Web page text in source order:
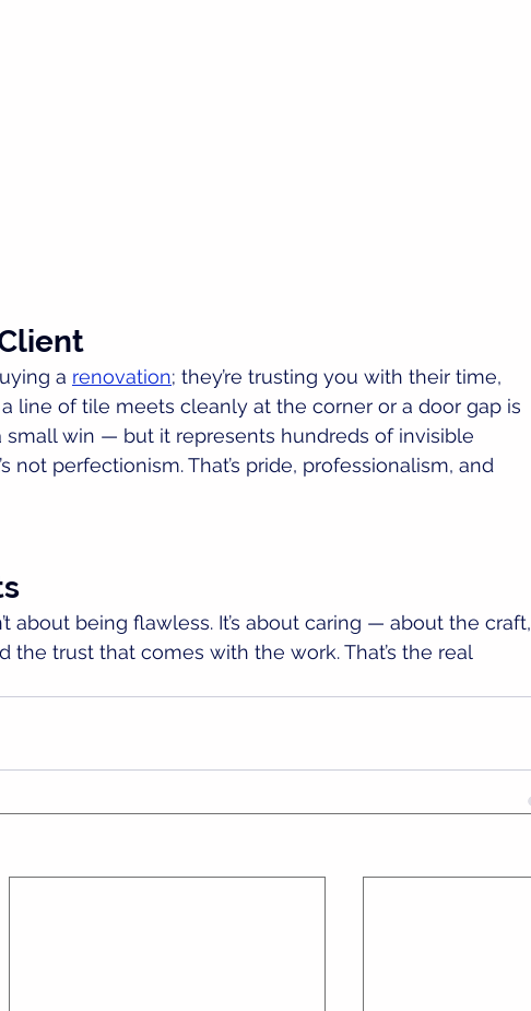
a renovation; they’re trusting you with their time,
line of tile meets cleanly at the corner or a door gap is
win — but it represents hundreds of invisible
not perfectionism. That’s pride, professionalism, and
about being flawless. It’s about caring — about the craft,
the trust that comes with the work. That’s the real